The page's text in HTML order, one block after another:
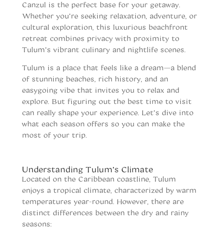
Canzul is the perfect base for your getaway.
Whether you’re seeking relaxation, adventure, or
cultural exploration, this luxurious beachfront
retreat combines privacy with proximity to
Tulum’s vibrant culinary and nightlife scenes.
Tulum is a place that feels like a dream—a blend
of stunning beaches, rich history, and an
easygoing vibe that invites you to relax and
explore. But figuring out the best time to visit
can really shape your experience. Let’s dive into
what each season offers so you can make the
most of your trip.
Understanding Tulum’s Climate
Located on the Caribbean coastline, Tulum
enjoys a tropical climate, characterized by warm
temperatures year-round. However, there are
distinct differences between the dry and rainy
seasons: